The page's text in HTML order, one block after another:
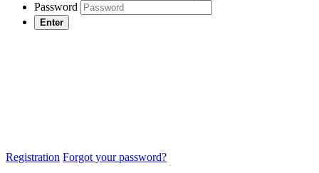
Password
Enter
Registration Forgot your password?